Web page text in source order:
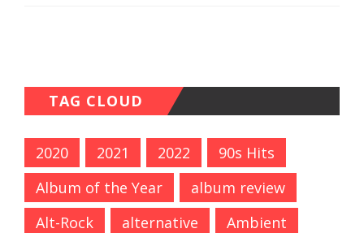
TAG CLOUD
2020 2021 2022
90s Hits
Album of the Year
album review
Alt-Rock
alternative
Ambient